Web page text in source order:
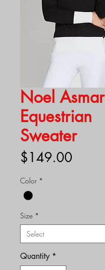
Noel Asmar
Equestrian
Sweater
$149.00
Color *
Size *
Quantity *